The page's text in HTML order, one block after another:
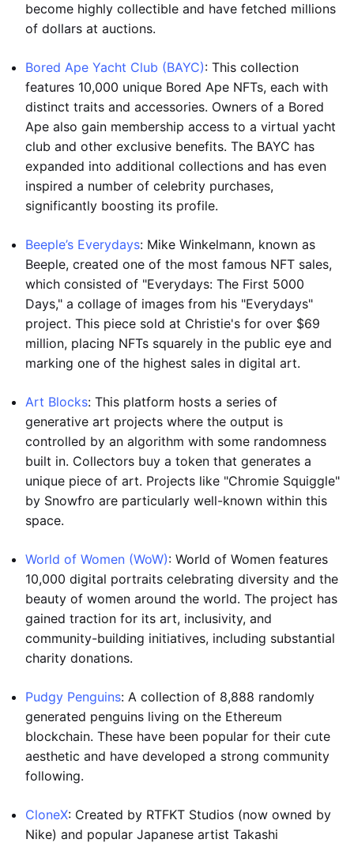
become highly collectible and have fetched millions
of dollars at auctions.
Bored Ape Yacht Club (BAYC): This collection
features 10,000 unique Bored Ape NFTs, each with
distinct traits and accessories. Owners of a Bored
Ape also gain membership access to a virtual yacht
club and other exclusive benefits. The BAYC has
expanded into additional collections and has even
inspired a number of celebrity purchases,
significantly boosting its profile.
Beeple’s Everydays: Mike Winkelmann, known as
Beeple, created one of the most famous NFT sales,
which consisted of "Everydays: The First 5000
Days," a collage of images from his "Everydays"
project. This piece sold at Christie's for over $69
million, placing NFTs squarely in the public eye and
marking one of the highest sales in digital art.
Art Blocks: This platform hosts a series of
generative art projects where the output is
controlled by an algorithm with some randomness
built in. Collectors buy a token that generates a
unique piece of art. Projects like "Chromie Squiggle"
by Snowfro are particularly well-known within this
space.
World of Women (WoW): World of Women features
10,000 digital portraits celebrating diversity and the
beauty of women around the world. The project has
gained traction for its art, inclusivity, and
community-building initiatives, including substantial
charity donations.
Pudgy Penguins: A collection of 8,888 randomly
generated penguins living on the Ethereum
blockchain. These have been popular for their cute
aesthetic and have developed a strong community
following.
CloneX: Created by RTFKT Studios (now owned by
Nike) and popular Japanese artist Takashi